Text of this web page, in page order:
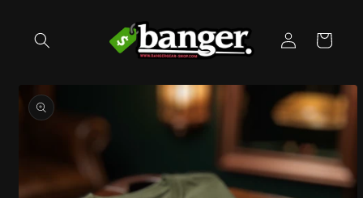
Log
in
Cart
product
information